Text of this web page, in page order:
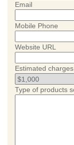
Email
Mobile Phone
Website URL
Estimated
Type of products